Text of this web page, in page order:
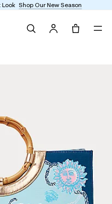
Look Shop Our New Season